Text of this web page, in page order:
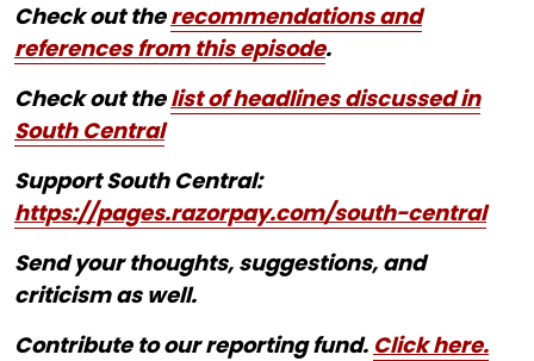
Check out therecommendations and
references from this episode.
Check out thelist of headlines discussed in
South Central
Support South Central:
https://pages.razorpay.com/south-central
Send your thoughts, suggestions, and
criticism as well.
Contribute to our reporting fund. Click here.